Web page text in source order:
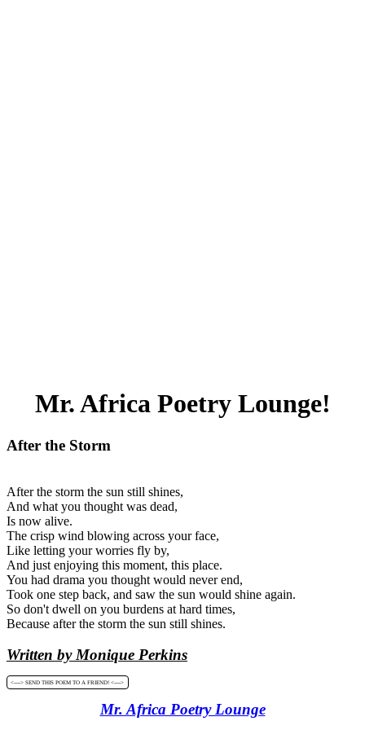
Mr. Africa Poetry Lounge!
After the Storm
After the storm the sun still shines,
And what you thought was dead,
Is now alive.
The crisp wind blowing across your face,
Like letting your worries fly by,
And just enjoying this moment, this place.
You had drama you thought would never end,
Took one step back, and saw the sun would shine again.
So don't dwell on you burdens at hard times,
Because after the storm the sun still shines.
Written by Monique Perkins
<----> SEND THIS POEM TO A FRIEND! <---->
Mr. Africa Poetry Lounge